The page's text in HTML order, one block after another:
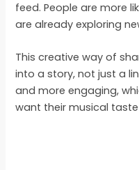
feed. People are more
are already exploring
This creative way of
into a story, not just a
and more engaging,
want their musical